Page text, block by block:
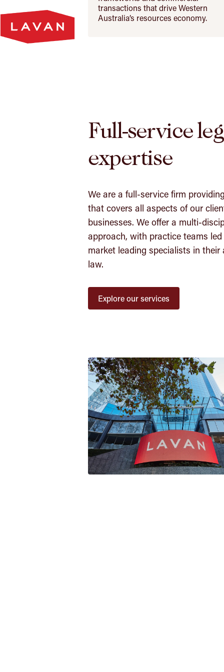
Homepage
transactions that drive Western
Australia’s resources economy.
Full-service
expertise
We are a full-service firm
that covers all aspects of our
businesses. We offer a multi-
approach, with practice teams
market leading specialists in their
law.
Explore our services